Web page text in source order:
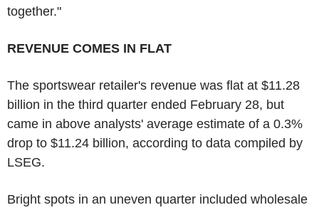
together."
REVENUE COMES IN FLAT
The sportswear retailer's revenue was flat at $11.28
billion in the third quarter ended February 28, but
came in above analysts' average estimate of a 0.3%
drop to $11.24 billion, according to data compiled by
LSEG.
Bright spots in an uneven quarter included wholesale